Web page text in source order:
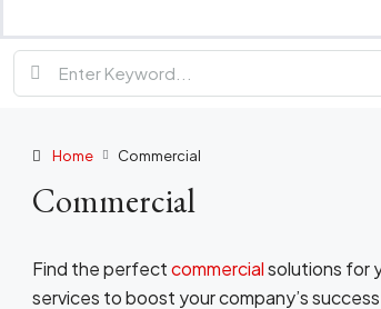
Home Commercial
Commercial
Find the perfectcommercialsolutions for
services to boost your company’s success